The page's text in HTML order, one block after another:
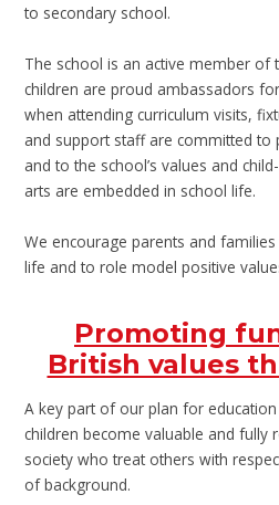
to secondary school.
The school is an active member of
children are proud ambassadors
when attending curriculum visits,
and support staff are committed
and to the school’s values and
arts are embedded in school life.
We encourage parents and
life and to role model positive
Promoting
British values
A key part of our plan for
children become valuable and
society who treat others with
of background.